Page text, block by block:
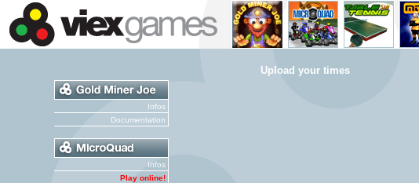
Infos
Documentation
Infos
Play online!
Upload your times